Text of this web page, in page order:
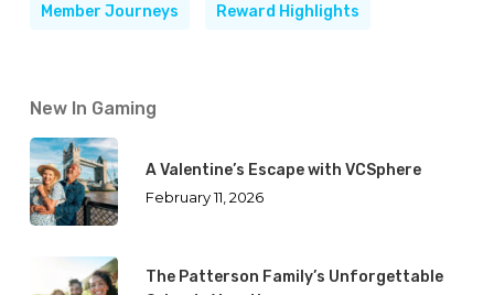
Member Journeys Reward Highlights
New In Gaming
A Valentine’s Escape with VCSphere
February 11, 2026
The Patterson Family’s Unforgettable